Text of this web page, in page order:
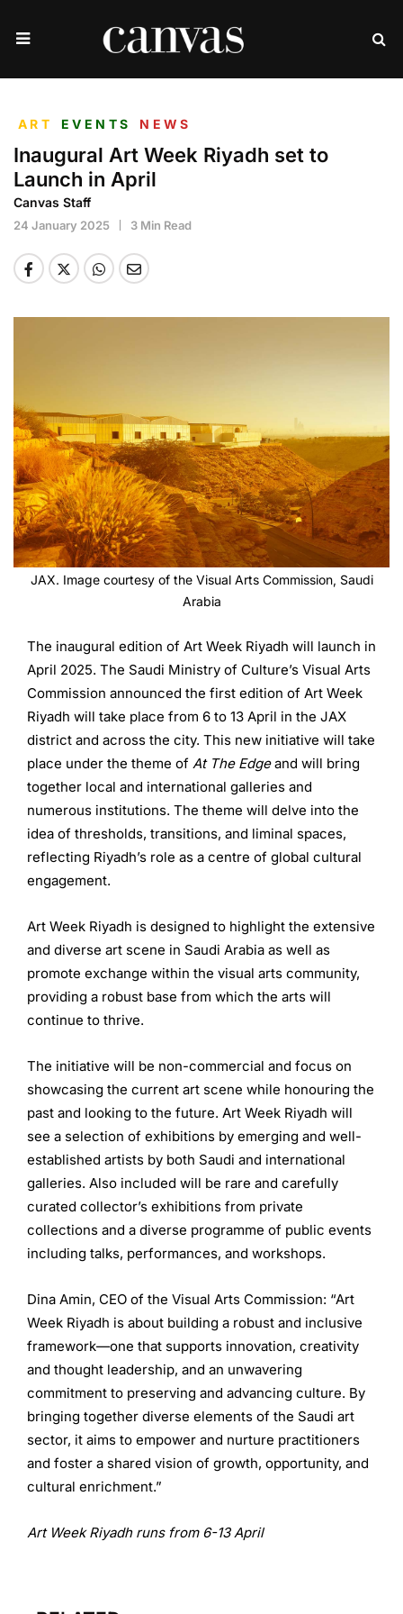
ART EVENTS NEWS
Inaugural Art Week Riyadh set to
Launch in April
Canvas Staff
24 January 2025 3 Min Read
JAX. Image courtesy of the Visual Arts Commission, Saudi
Arabia
The inaugural edition of Art Week Riyadh will launch in
April 2025. The Saudi Ministry of Culture’s Visual Arts
Commission announced the first edition of Art Week
Riyadh will take place from 6 to 13 April in the JAX
district and across the city. This new initiative will take
place under the theme of At The Edgeand will bring
together local and international galleries and
numerous institutions. The theme will delve into the
idea of thresholds, transitions, and liminal spaces,
reflecting Riyadh’s role as a centre of global cultural
engagement.
Art Week Riyadh is designed to highlight the extensive
and diverse art scene in Saudi Arabia as well as
promote exchange within the visual arts community,
providing a robust base from which the arts will
continue to thrive.
The initiative will be non-commercial and focus on
showcasing the current art scene while honouring the
past and looking to the future. Art Week Riyadh will
see a selection of exhibitions by emerging and well-
established artists by both Saudi and international
galleries. Also included will be rare and carefully
curated collector’s exhibitions from private
collections and a diverse programme of public events
including talks, performances, and workshops.
Dina Amin, CEO of the Visual Arts Commission: “Art
Week Riyadh is about building a robust and inclusive
framework—one that supports innovation, creativity
and thought leadership, and an unwavering
commitment to preserving and advancing culture. By
bringing together diverse elements of the Saudi art
sector, it aims to empower and nurture practitioners
and foster a shared vision of growth, opportunity, and
cultural enrichment.”
Art Week Riyadh runs from 6-13 April